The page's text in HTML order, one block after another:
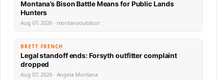
Montana’s Bison Battle Means for Public Lands
Hunters
Aug 07, 2026 · montanaoutdoor
BRETT FRENCH
Legal standoff ends: Forsyth outfitter complaint
dropped
Aug 07, 2026 · Angela Montana